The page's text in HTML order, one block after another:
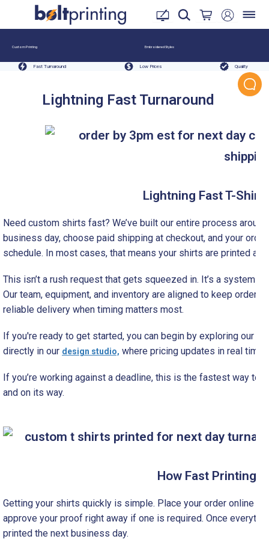
Custom Printing Embroidered Styles
Fast Turnaround Low Prices Quality
Lightning Fast Turnaround
Lightning Fast T-Shirt
Need custom shirts fast? We’ve built our entire process
business day, choose paid shipping at checkout, and your
schedule. In most cases, that means your shirts are printed
This isn’t a rush request that gets squeezed in. It’s a system
Our team, equipment, and inventory are aligned to keep
reliable delivery when timing matters most.
If you're ready to get started, you can begin by exploring our
directly in our design studio, where pricing updates in real time
If you’re working against a deadline, this is the fastest way to
and on its way.
How Fast Printing
Getting your shirts quickly is simple. Place your order online
approve your proof right away if one is required. Once
printed the next business day.